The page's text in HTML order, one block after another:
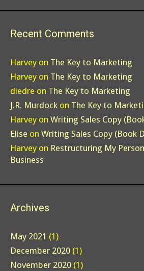
Recent Comments
Harvey on The Key to Marketing
Harvey on The Key to Marketing
diedre on The Key to Marketing
J.R. Murdock on The Key to
Harvey on Writing Sales Copy
Elise on Writing Sales Copy (Book
Harvey on Restructuring My
Business
Archives
May 2021 (1)
December 2020 (1)
November 2020 (1)